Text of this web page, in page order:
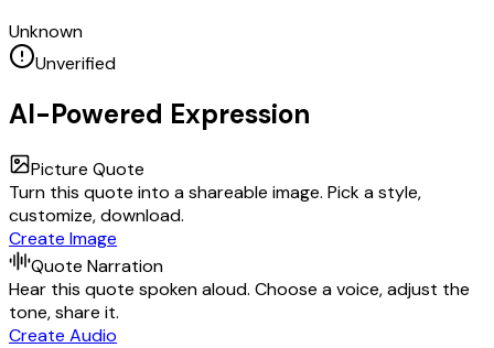
Unknown
Unverified
AI-Powered Expression
Picture Quote
Turn this quote into a shareable image. Pick a style,
customize, download.
Create Image
Quote Narration
Hear this quote spoken aloud. Choose a voice, adjust the
tone, share it.
Create Audio